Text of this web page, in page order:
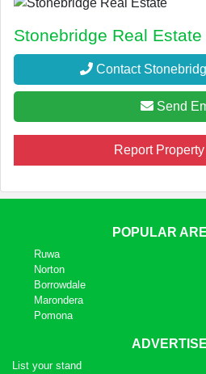
Stonebridge Real Estate
Contact
Send
Report
POPULAR
Ruwa
Norton
Borrowdale
Marondera
Pomona
ADVERTISE
List your stand